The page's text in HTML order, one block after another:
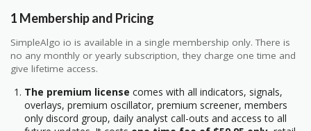
1 Membership and Pricing
SimpleAlgo io is available in a single membership only. There is
no any monthly or yearly subscription, they charge one time and
give lifetime access.
The premium license comes with all indicators, signals,
overlays, premium oscillator, premium screener, members
only discord group, daily analyst call-outs and access to all